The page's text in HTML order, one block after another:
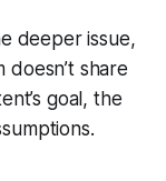
deeper issue,
share
goal, the